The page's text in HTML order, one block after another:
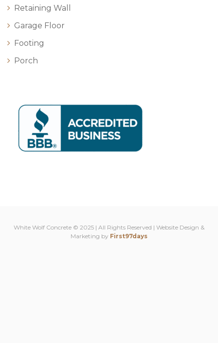
Retaining Wall
Garage Floor
Footing
Porch
White Wolf Concrete © 2025 | All Rights Reserved | Website Design &
Marketing by First97days